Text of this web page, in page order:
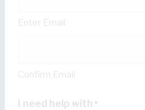
Enter Email
Confirm Email
I need help with *